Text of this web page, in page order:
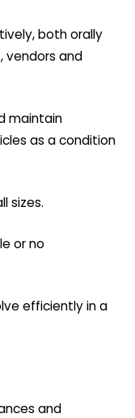
both orally
vendors and
maintain
as a condition
sizes.
or no
efficiently in a
and